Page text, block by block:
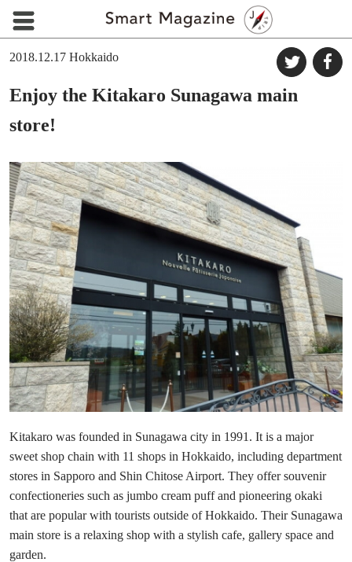
2018.12.17 Hokkaido
Enjoy the Kitakaro Sunagawa main
store!
Kitakaro was founded in Sunagawa city in 1991. It is a major
sweet shop chain with 11 shops in Hokkaido, including department
stores in Sapporo and Shin Chitose Airport. They offer souvenir
confectioneries such as jumbo cream puff and pioneering okaki
that are popular with tourists outside of Hokkaido. Their Sunagawa
main store is a relaxing shop with a stylish cafe, gallery space and
garden.